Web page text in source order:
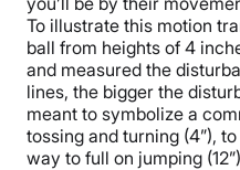
To illustrate this motion
ball from heights of 4
and measured the
lines, the bigger the
meant to symbolize a
tossing and turning (4”),
way to full on jumping